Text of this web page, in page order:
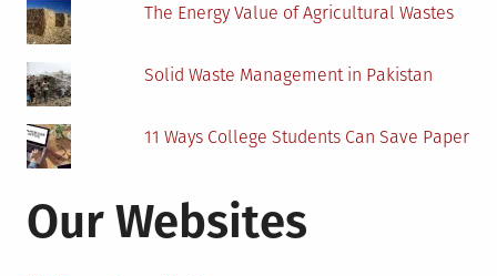
The Energy Value of Agricultural Wastes
Solid Waste Management in Pakistan
11 Ways College Students Can Save Paper
Our Websites